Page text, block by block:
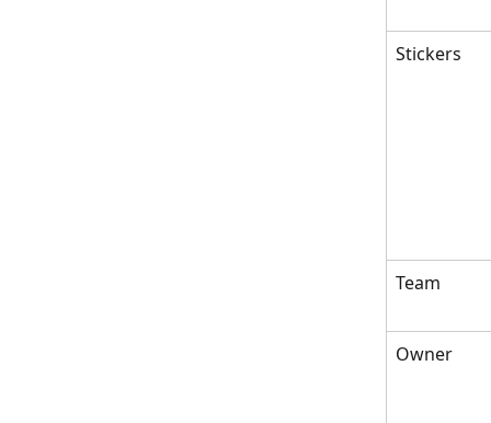
Stickers
Team
Owner